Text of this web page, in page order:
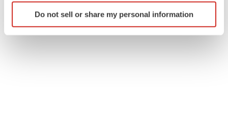
Identify your device by actively scanning it for
specific characteristics (fingerprinting)
Do not sell or share my personal information